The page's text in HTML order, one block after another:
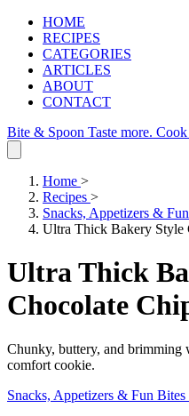
HOME
RECIPES
CATEGORIES
ARTICLES
ABOUT
CONTACT
Bite & Spoon Taste more.
Home >
Recipes >
Snacks, Appetizers &
Ultra Thick Bakery Style
Ultra Thick
Chocolate
Chunky, buttery, and brimming
comfort cookie.
Snacks, Appetizers & Fun Bites